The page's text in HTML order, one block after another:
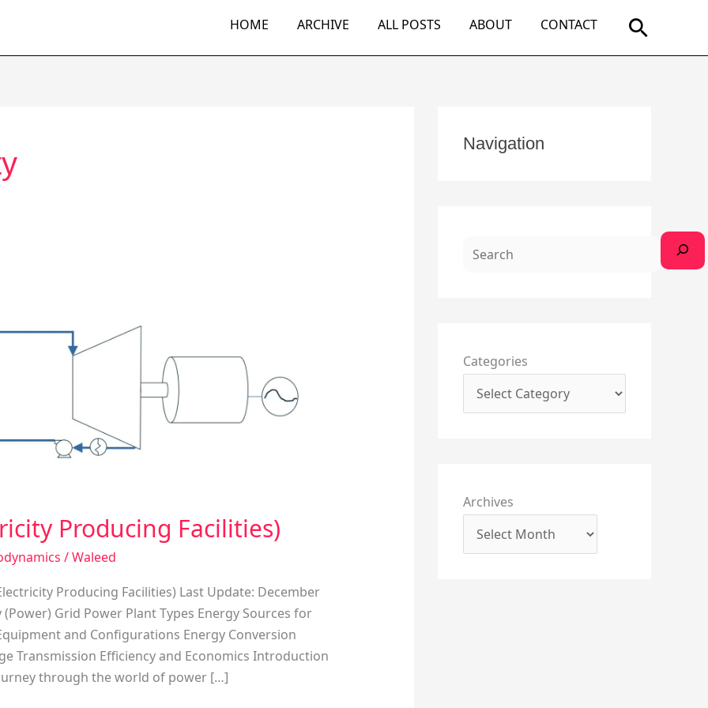
HOME ARCHIVE ALL POSTS ABOUT CONTACT Search
Producing Facilities)
/Waleed
Producing Facilities) Last Update: December
Grid Power Plant Types Energy Sources for
and Configurations Energy Conversion
Transmission Efficiency and Economics Introduction
through the world of power […]
Navigation
e
Categories
Archives